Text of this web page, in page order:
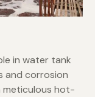
in water tank
and corrosion
meticulous hot-